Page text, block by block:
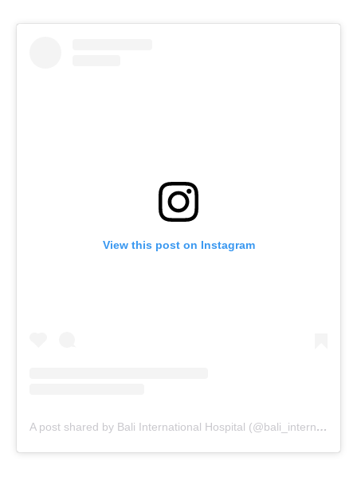
View this post on Instagram
A post shared by Bali International Hospital (@bali_internationalhospital)